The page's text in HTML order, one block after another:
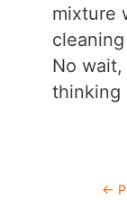
mixture
No wait,
thinking
Post←